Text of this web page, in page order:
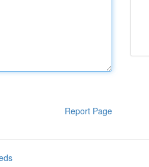
Report Page